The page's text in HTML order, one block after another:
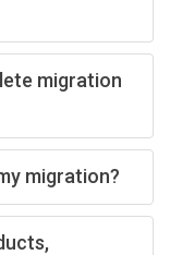
migration
migration?